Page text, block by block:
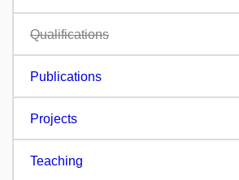
Qualifications
Publications
Projects
Teaching